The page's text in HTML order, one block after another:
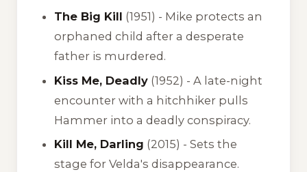
The Big Kill (1951) - Mike protects an
orphaned child after a desperate
father is murdered.
Kiss Me, Deadly (1952) - A late-night
encounter with a hitchhiker pulls
Hammer into a deadly conspiracy.
Kill Me, Darling (2015) - Sets the
stage for Velda's disappearance.